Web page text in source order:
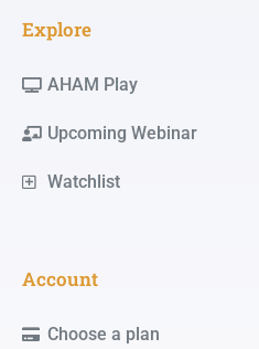
Explore
AHAM Play
Upcoming Webinar
Watchlist
Account
Choose a plan